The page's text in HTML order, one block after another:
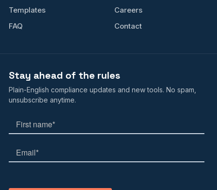
Templates
FAQ
Careers
Contact
Stay ahead of the rules
Plain-English compliance updates and new tools. No spam,
unsubscribe anytime.